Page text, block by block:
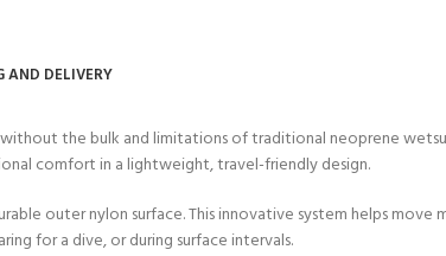
AND DELIVERY
the bulk and limitations of traditional neoprene
comfort in a lightweight, travel-friendly design.
outer nylon surface. This innovative system helps move
for a dive, or during surface intervals.